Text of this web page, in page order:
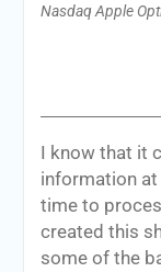
Nasdaq Apple
I know that it
information
time to
created this
some of the